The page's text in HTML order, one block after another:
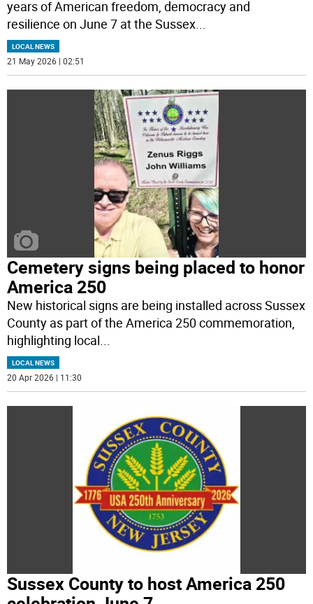
years of American freedom, democracy and
resilience on June 7 at the Sussex
LOCAL NEWS
21 May 2026 | 02:51
Cemetery signs being placed to honor
America 250
New historical signs are being installed across Sussex
County as part of the America 250 commemoration,
highlighting local...
LOCAL NEWS
20 Apr 2026 | 11:30
Sussex County to host America 250